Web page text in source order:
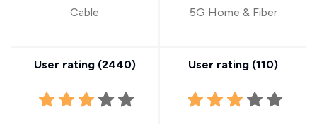
Cable
User rating (2440)
5G Home & Fiber
User rating (110)